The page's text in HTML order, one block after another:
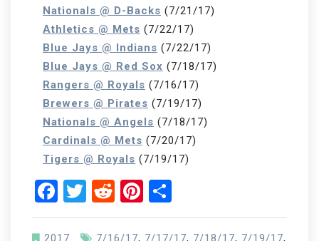
Nationals @ D-Backs (7/21/17)
Athletics @ Mets (7/22/17)
Blue Jays @ Indians (7/22/17)
Blue Jays @ Red Sox (7/18/17)
Rangers @ Royals (7/16/17)
Brewers @ Pirates (7/19/17)
Nationals @ Angels (7/18/17)
Cardinals @ Mets (7/20/17)
Tigers @ Royals (7/19/17)
Facebook
Twitter
RedditPinterest
2017 7/16/17, 7/17/17, 7/18/17, 7/19/17,